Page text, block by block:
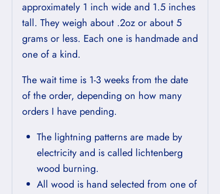
approximately 1 inch wide and 1.5 inches
tall. They weigh about .2oz or about 5
grams or less. Each one is handmade and
one of a kind.
The wait time is 1-3 weeks from the date
of the order, depending on how many
orders I have pending.
The lightning patterns are made by
electricity and is called lichtenberg
wood burning.
All wood is hand selected from one of